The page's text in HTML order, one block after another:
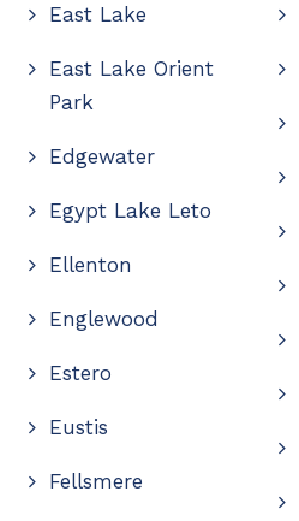
East Lake
East Lake Orient
Park
Edgewater
Egypt Lake Leto
Ellenton
Englewood
Estero
Eustis
Fellsmere